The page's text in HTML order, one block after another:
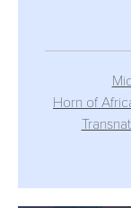
Horn of